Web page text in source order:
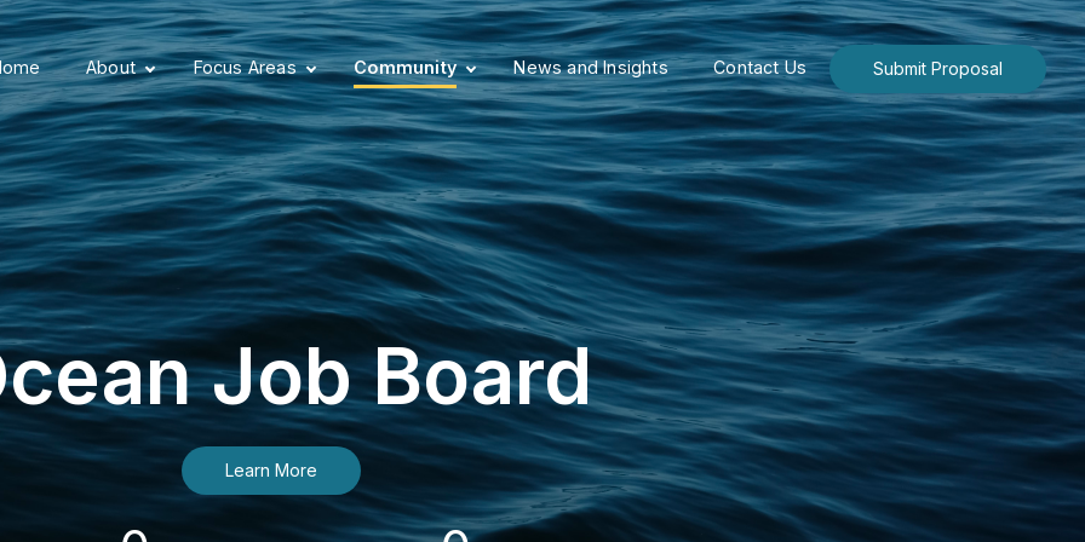
About Focus Areas Community News and Insights Contact Us Submit Proposal
Job Board
Learn More